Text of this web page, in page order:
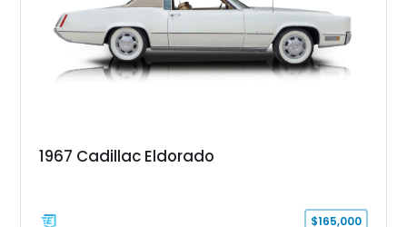
performance.
1967 Cadillac Eldorado
$165,000